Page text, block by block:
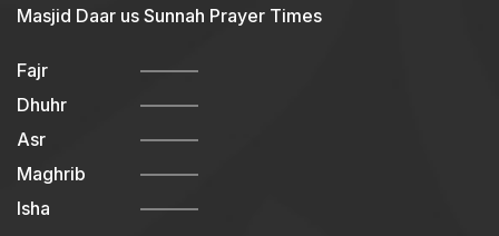
Masjid Daar us Sunnah Prayer Times
Fajr
Dhuhr
Asr
Maghrib
Isha